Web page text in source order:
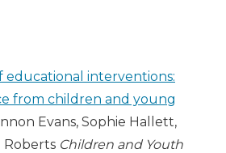
educational interventions:
from children and young
Evans, Sophie Hallett,
Roberts Children and Youth